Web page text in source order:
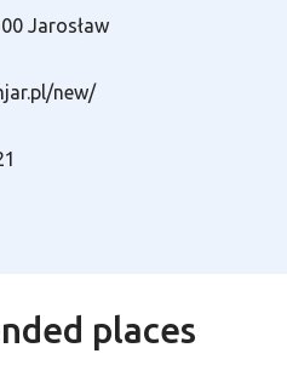
Jarosław
new/
places